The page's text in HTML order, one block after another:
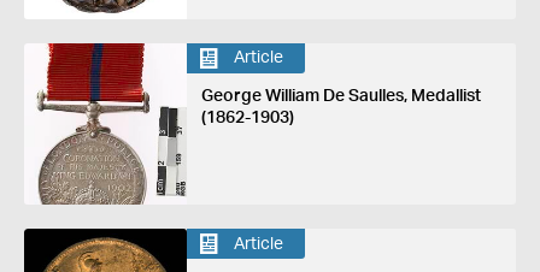
Article
George William De Saulles, Medallist
(1862-1903)
Article